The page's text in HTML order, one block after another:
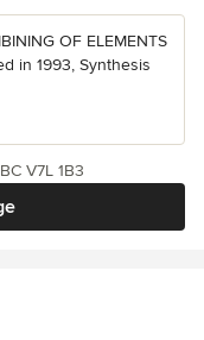
OF ELEMENTS
in 1993, Synthesis
V7L 1B3